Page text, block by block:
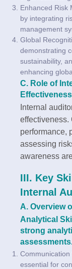
Enhanced Risk
by integrating
management
Global
demonstrating
sustainability,
enhancing
C. Role of
Effectiveness
Internal
effectiveness.
performance,
assessing
awareness
III. Key
Internal
A. Overview
Analytical
strong
essential for